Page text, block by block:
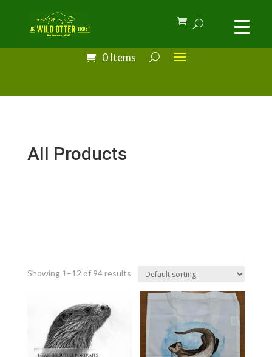
0 Items
All Products
Showing 1–12 of 94 results